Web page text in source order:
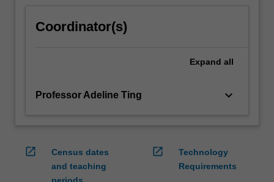
Coordinator(s)
Expand all
Professor Adeline Ting keyboard_arrow_down
open_in_new
Census dates
and teaching
open_in_new
Technology
Requirements